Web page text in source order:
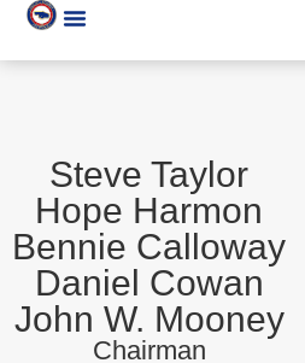
Steve Taylor
Hope Harmon
Bennie Calloway
Daniel Cowan
John W. Mooney
Chairman